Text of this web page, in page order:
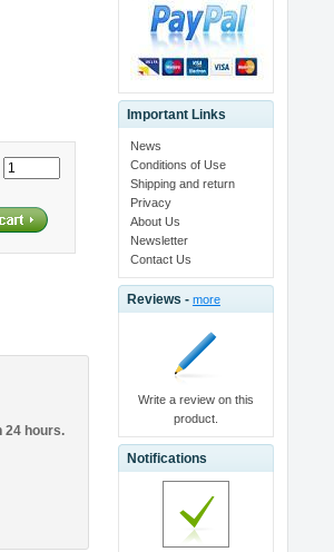
24 hours.
Important Links
News
Conditions of Use
Shipping and return
Privacy
About Us
Newsletter
Contact Us
Reviews - more
Write a review on this
product.
Notifications